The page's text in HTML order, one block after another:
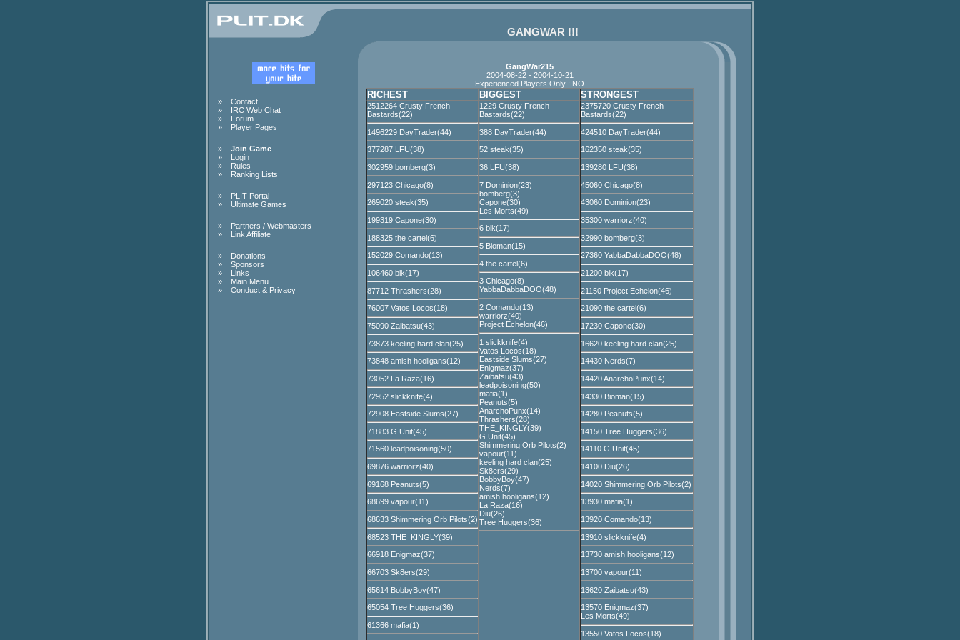
GANGWAR !!!
»
Contact
»
IRC Web Chat
»
Forum
»
Player Pages
»
Join Game
»
Login
»
Rules
»
Ranking Lists
»
PLIT Portal
»
Ultimate Games
»
Partners / Webmasters
»
Link Affiliate
»
Donations
»
Sponsors
»
Links
»
Main Menu
»
Conduct & Privacy
GangWar215
2004-08-22 - 2004-10-21
Experienced Players Only : NO
RICHEST BIGGEST STRONGEST
2512264 Crusty French
Bastards(22)
1496229 DayTrader(44)
377287 LFU(38)
302959 bomberg(3)
297123 Chicago(8)
269020 steak(35)
199319 Capone(30)
188325 the cartel(6)
152029 Comando(13)
106460 blk(17)
87712 Thrashers(28)
76007 Vatos Locos(18)
75090 Zaibatsu(43)
73873 keeling hard clan(25)
73848 amish hooligans(12)
73052 La Raza(16)
72952 slickknife(4)
72908 Eastside Slums(27)
71883 G Unit(45)
71560 leadpoisoning(50)
69876 warriorz(40)
69168 Peanuts(5)
68699 vapour(11)
68633 Shimmering Orb Pilots(2)
68523 THE_KINGLY(39)
66918 Enigmaz(37)
66703 Sk8ers(29)
65614 BobbyBoy(47)
65054 Tree Huggers(36)
61366 mafia(1)
1229 Crusty French
Bastards(22)
388 DayTrader(44)
52 steak(35)
36 LFU(38)
7 Dominion(23)
bomberg(3)
Capone(30)
Les Morts(49)
6 blk(17)
5 Bioman(15)
4 the cartel(6)
3 Chicago(8)
YabbaDabbaDOO(48)
2 Comando(13)
warriorz(40)
Project Echelon(46)
1 slickknife(4)
Vatos Locos(18)
Eastside Slums(27)
Enigmaz(37)
Zaibatsu(43)
leadpoisoning(50)
mafia(1)
Peanuts(5)
AnarchoPunx(14)
Thrashers(28)
THE_KINGLY(39)
G Unit(45)
Shimmering Orb Pilots(2)
vapour(11)
keeling hard clan(25)
Sk8ers(29)
BobbyBoy(47)
Nerds(7)
amish hooligans(12)
La Raza(16)
Diu(26)
Tree Huggers(36)
2375720 Crusty French
Bastards(22)
424510 DayTrader(44)
162350 steak(35)
139280 LFU(38)
45060 Chicago(8)
43060 Dominion(23)
35300 warriorz(40)
32990 bomberg(3)
27360 YabbaDabbaDOO(48)
21200 blk(17)
21150 Project Echelon(46)
21090 the cartel(6)
17230 Capone(30)
16620 keeling hard clan(25)
14430 Nerds(7)
14420 AnarchoPunx(14)
14330 Bioman(15)
14280 Peanuts(5)
14150 Tree Huggers(36)
14110 G Unit(45)
14100 Diu(26)
14020 Shimmering Orb Pilots(2)
13930 mafia(1)
13920 Comando(13)
13910 slickknife(4)
13730 amish hooligans(12)
13700 vapour(11)
13620 Zaibatsu(43)
13570 Enigmaz(37)
Les Morts(49)
13550 Vatos Locos(18)